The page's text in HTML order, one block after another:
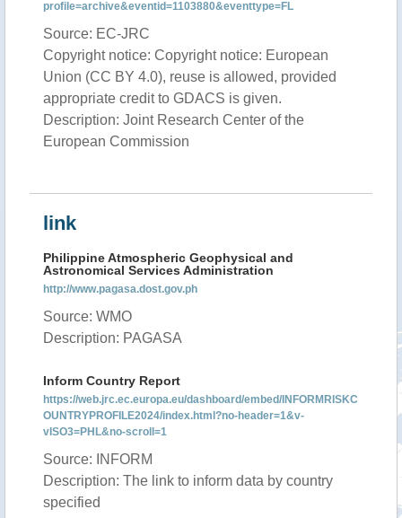
profile=archive&eventid=1103880&eventtype=FL
Source: EC-JRC
Copyright notice: Copyright notice: European
Union (CC BY 4.0), reuse is allowed, provided
appropriate credit to GDACS is given.
Description: Joint Research Center of the
European Commission
link
Philippine Atmospheric Geophysical and
Astronomical Services Administration
http://www.pagasa.dost.gov.ph
Source: WMO
Description: PAGASA
Inform Country Report
https://web.jrc.ec.europa.eu/dashboard/embed/INFORMRISKC
OUNTRYPROFILE2024/index.html?no-header=1&v-
vISO3=PHL&no-scroll=1
Source: INFORM
Description: The link to inform data by country
specified